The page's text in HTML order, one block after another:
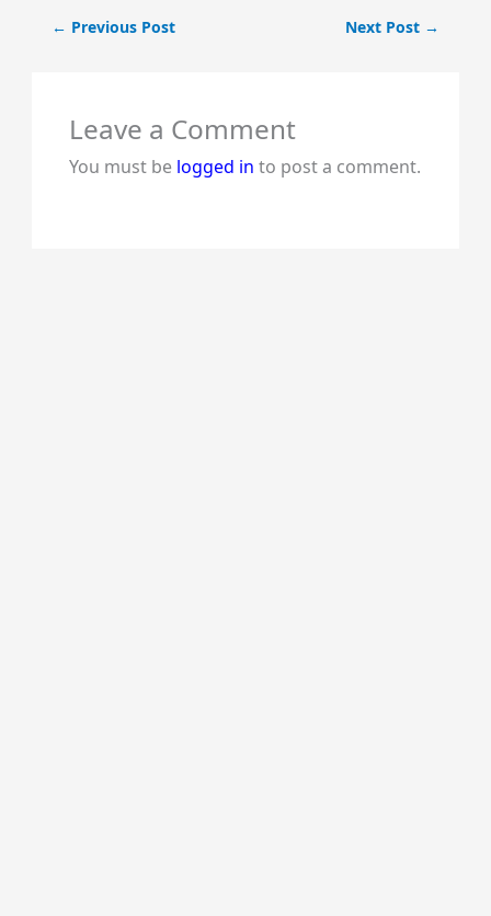
← Previous Post Next Post →
Leave a Comment
You must be logged in to post a comment.